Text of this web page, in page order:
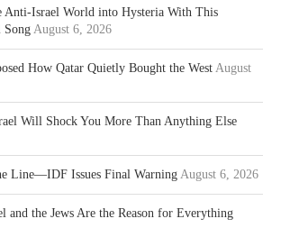
Anti-Israel World into Hysteria With This
Song August 6, 2026
How Qatar Quietly Bought the West August
Will Shock You More Than Anything Else
Line—IDF Issues Final Warning August 6, 2026
and the Jews Are the Reason for Everything